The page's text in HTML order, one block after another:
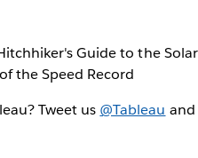
Guide to the
the Speed Record
Tweet us @Tableau and